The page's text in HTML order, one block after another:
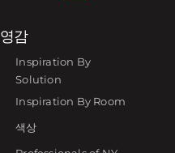
영감
Inspiration By
Solution
Inspiration By Room
색상